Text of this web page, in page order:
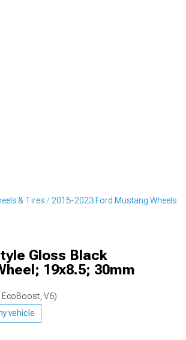
& Tires 2015-2023 Ford Mustang Wheels
Gloss Black
19x8.5; 30mm
V6)
vehicle